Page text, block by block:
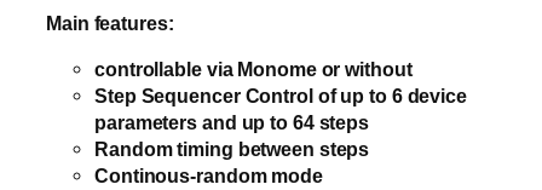
Main features:
controllable via Monome or without
Step Sequencer Control of up to 6 device
parameters and up to 64 steps
Random timing between steps
Continous-random mode